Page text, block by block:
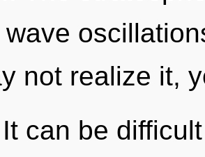
not realize it,
can be